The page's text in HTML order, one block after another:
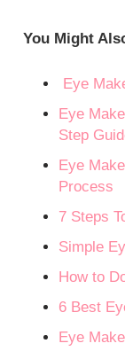
You Might
Eye
Eye
Step
Eye
Process
7 Steps
Simple
How to
6 Best
Eye